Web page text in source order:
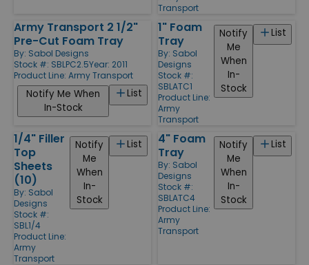
Transport
Army Transport 2 1/2"
Pre-Cut Foam Tray
By: Sabol Designs
Stock #: SBLPC2.5Year: 2011
Product Line: Army Transport
List
Notify Me When
In-Stock
1" Foam
Tray
By: Sabol
Designs
Stock #:
SBLATC1
Product Line:
Army
Transport
List
Notify
Me
When
In-
Stock
1/4" Filler
Top
Sheets
(10)
By: Sabol
Designs
Stock #:
SBL1/4
Product Line:
Army
Transport
List
Notify
Me
When
In-
Stock
4" Foam
Tray
By: Sabol
Designs
Stock #:
SBLATC4
Product Line:
Army
Transport
List
Notify
Me
When
In-
Stock